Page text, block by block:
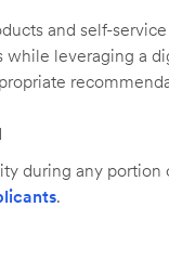
and self-
while leveraging a
during any
.